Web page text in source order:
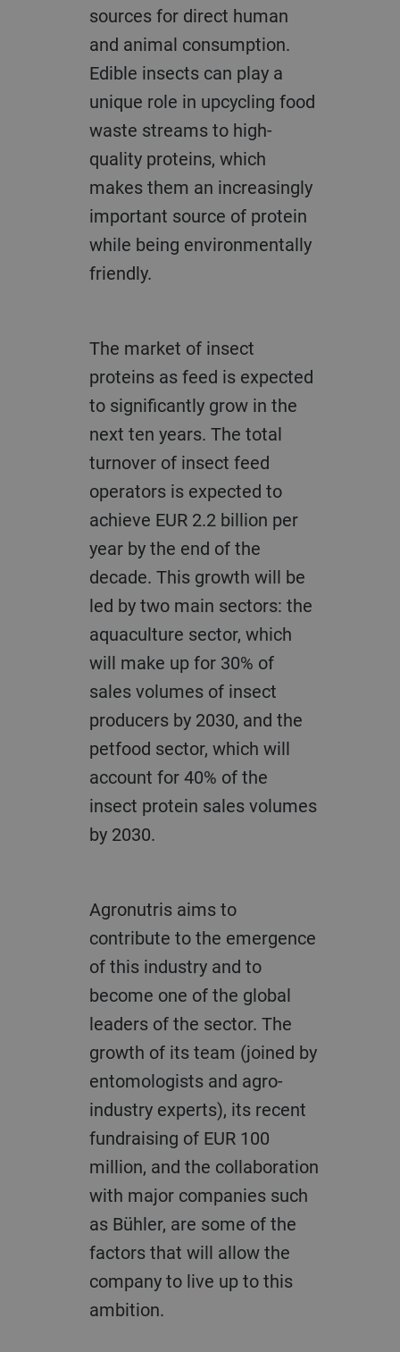
sources for direct human
and animal consumption.
Edible insects can play a
unique role in upcycling food
waste streams to high-
quality proteins, which
makes them an increasingly
important source of protein
while being environmentally
friendly.
The market of insect
proteins as feed is expected
to significantly grow in the
next ten years. The total
turnover of insect feed
operators is expected to
achieve EUR 2.2 billion per
year by the end of the
decade. This growth will be
led by two main sectors: the
aquaculture sector, which
will make up for 30% of
sales volumes of insect
producers by 2030, and the
petfood sector, which will
account for 40% of the
insect protein sales volumes
by 2030.
Agronutris aims to
contribute to the emergence
of this industry and to
become one of the global
leaders of the sector. The
growth of its team (joined by
entomologists and agro-
industry experts), its recent
fundraising of EUR 100
million, and the collaboration
with major companies such
as Bühler, are some of the
factors that will allow the
company to live up to this
ambition.